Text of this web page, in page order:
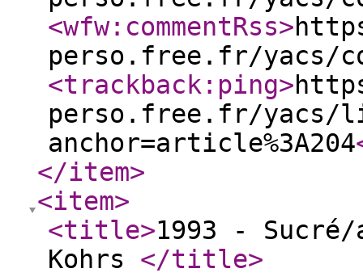
<wfw:commentRss>
perso.free.fr/yacs/
<trackback:ping>
perso.free.fr/yacs/
anchor=article%3A204
</item>
<item>
<title>1993 -
Kohrs </title>